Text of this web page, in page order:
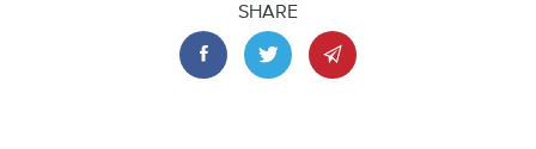
SHARE